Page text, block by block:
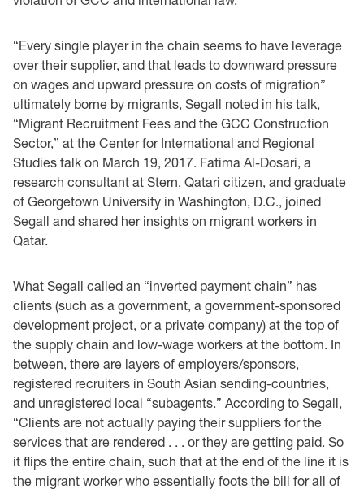
“Every single player in the chain seems to have leverage
over their supplier, and that leads to downward pressure
on wages and upward pressure on costs of migration”
ultimately borne by migrants, Segall noted in his talk,
“Migrant Recruitment Fees and the GCC Construction
Sector,” at the Center for International and Regional
Studies talk on March 19, 2017. Fatima Al-Dosari, a
research consultant at Stern, Qatari citizen, and graduate
of Georgetown University in Washington, D.C., joined
Segall and shared her insights on migrant workers in
Qatar.
What Segall called an “inverted payment chain” has
clients (such as a government, a government-sponsored
development project, or a private company) at the top of
the supply chain and low-wage workers at the bottom. In
between, there are layers of employers/sponsors,
registered recruiters in South Asian sending-countries,
and unregistered local “subagents.” According to Segall,
“Clients are not actually paying their suppliers for the
services that are rendered . . . or they are getting paid. So
it flips the entire chain, such that at the end of the line it is
the migrant worker who essentially foots the bill for all of